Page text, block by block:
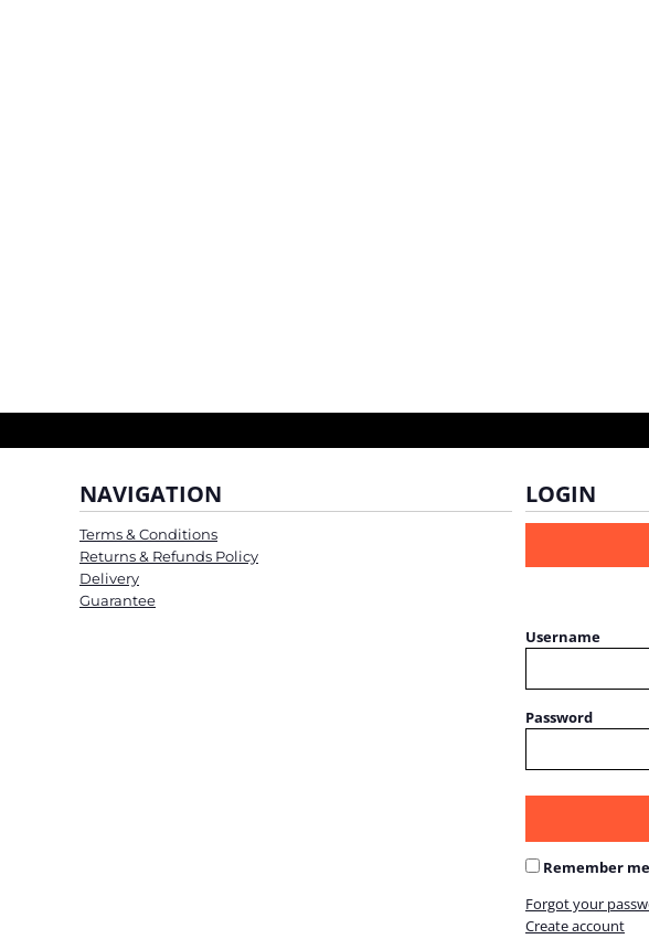
NAVIGATION
Terms & Conditions
Returns & Refunds Policy
Delivery
Guarantee
LOGIN
Username
Password
Remember me
Forgot your
Create account